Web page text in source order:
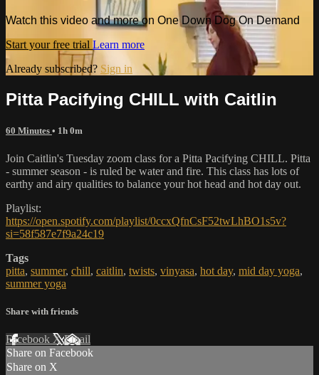
Watch this video and more on One Down Dog On Demand
Start your free trial Learn more
Already subscribed? Sign in
Pitta Pacifying CHILL with Caitlin
60 Minutes • 1h 0m
Join Caitlin's Tuesday zoom class for a Pitta Pacifying CHILL. Pitta
- summer season - is ruled be water and fire. This class has lots of
earthy and airy qualities to balance your hot head and hot day out.
Playlist:
https://open.spotify.com/playlist/0ccxQfnCsF52twLhBO1s5v?
si=58f587e7f9a24c19
Tags
pitta, summer, chill, caitlin, twists, vinyasa, hot day, mid day yoga,
summer yoga
Share with friends
Facebook XEmail
Share on Facebook
Share on X